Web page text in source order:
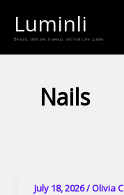
content
Luminli
Beauty, skincare, makeup, and nail care guides.
Nails
July 18, 2026/Olivia C